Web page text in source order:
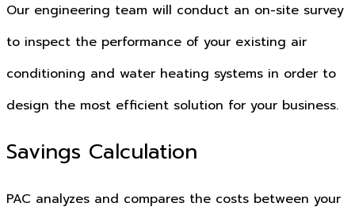
Our engineering team will conduct an on-site survey
to inspect the performance of your existing air
conditioning and water heating systems in order to
design the most efficient solution for your business.
Savings Calculation
PAC analyzes and compares the costs between your